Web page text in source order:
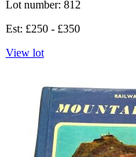
Lot number: 812
Est: £250 - £350
View lot